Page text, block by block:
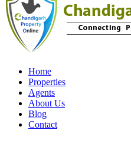
Home
Properties
Agents
About Us
Blog
Contact